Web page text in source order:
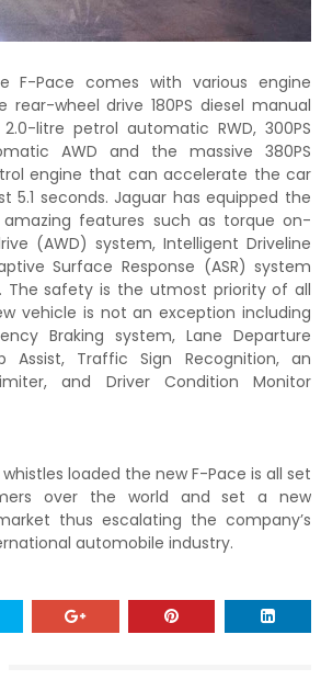
F-Pace comes with various engine
rear-wheel drive 180PS diesel manual
2.0-litre petrol automatic RWD, 300PS
AWD and the massive 380PS
engine that can accelerate the car
5.1 seconds. Jaguar has equipped the
amazing features such as torque on-
(AWD) system, Intelligent Driveline
Surface Response (ASR) system
The safety is the utmost priority of all
vehicle is not an exception including
Braking system, Lane Departure
Assist, Traffic Sign Recognition, an
and Driver Condition Monitor
loaded the new F-Pace is all set
over the world and set a new
thus escalating the company’s
automobile industry.